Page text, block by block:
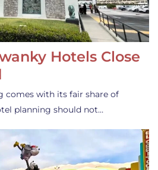
Hotels Close
comes with its fair share of
planning should not…